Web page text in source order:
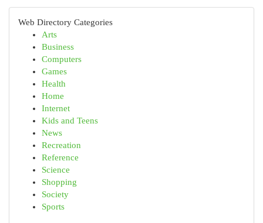
Web Directory Categories
Arts
Business
Computers
Games
Health
Home
Internet
Kids and Teens
News
Recreation
Reference
Science
Shopping
Society
Sports